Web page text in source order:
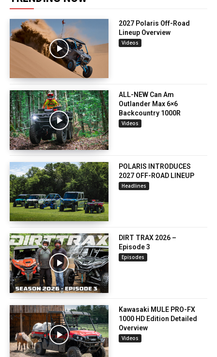
2027 Polaris Off-Road
Lineup Overview
Videos
ALL-NEW Can Am
Outlander Max 6×6
Backcountry 1000R
Videos
POLARIS INTRODUCES
2027 OFF-ROAD LINEUP
Headlines
DIRT TRAX 2026 –
Episode 3
Episodes
Kawasaki MULE PRO-FX
1000 HD Edition Detailed
Overview
Videos